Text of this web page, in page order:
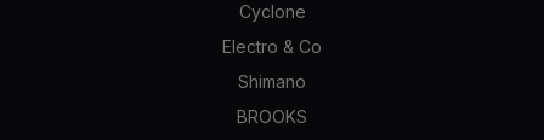
Cyclone
Electro & Co
Shimano
BROOKS